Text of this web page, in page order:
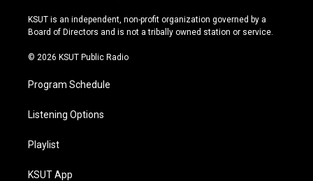
r
a
e
y
o
k
KSUT is an independent, non-profit organization governed by a
Board of Directors and is not a tribally owned station or service.
© 2026 KSUT Public Radio
Program Schedule
Listening Options
Playlist
KSUT App